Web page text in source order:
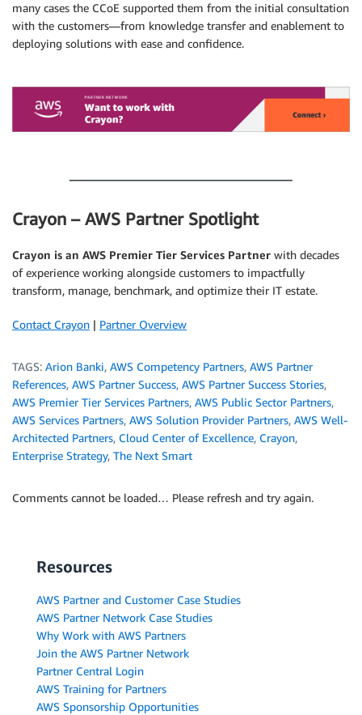
many cases the CCoE supported them from the initial consultation
with the customers—from knowledge transfer and enablement to
deploying solutions with ease and confidence.
Crayon – AWS Partner Spotlight
Crayon is an AWS Premier Tier Services Partner with decades
of experience working alongside customers to impactfully
transform, manage, benchmark, and optimize their IT estate.
Contact Crayon | Partner Overview
TAGS: Arion Banki, AWS Competency Partners, AWS Partner
References, AWS Partner Success, AWS Partner Success Stories,
AWS Premier Tier Services Partners, AWS Public Sector Partners,
AWS Services Partners, AWS Solution Provider Partners, AWS Well-
Architected Partners, Cloud Center of Excellence, Crayon,
Enterprise Strategy, The Next Smart
Comments cannot be loaded… Please refresh and try again.
Resources
AWS Partner and Customer Case Studies
AWS Partner Network Case Studies
Why Work with AWS Partners
Join the AWS Partner Network
Partner Central Login
AWS Training for Partners
AWS Sponsorship Opportunities